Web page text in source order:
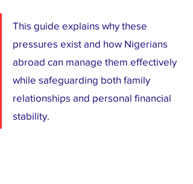
This guide explains why these
pressures exist and how Nigerians
abroad can manage them effectively
while safeguarding both family
relationships and personal financial
stability.